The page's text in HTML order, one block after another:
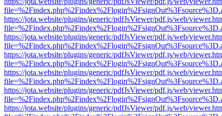
https://jota.website/plugins/generic/pdfJsViewer/pdf.js/web/
https://jota.website/plugins/generic/pdfJsViewer/pdf.js/web/
https://jota.website/plugins/generic/pdfJsViewer/pdf.js/web/
https://jota.website/plugins/generic/pdfJsViewer/pdf.js/web/
https://jota.website/plugins/generic/pdfJsViewer/pdf.js/web/
https://jota.website/plugins/generic/pdfJsViewer/pdf.js/web/